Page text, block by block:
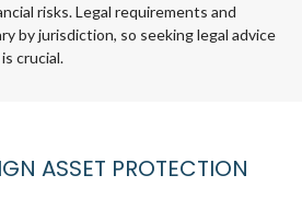
risks. Legal requirements and
by jurisdiction, so seeking legal advice
crucial.
ASSET PROTECTION